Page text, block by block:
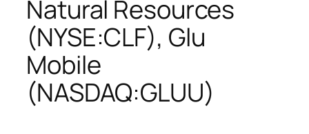
Natural Resources
(NYSE:CLF), Glu
Mobile
(NASDAQ:GLUU)